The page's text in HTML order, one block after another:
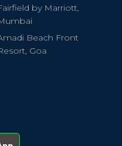
by Marriott,
Beach Front
Goa